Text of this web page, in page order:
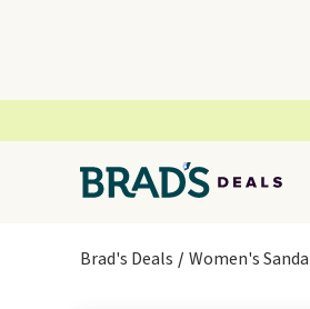
Brad's Deals Women's